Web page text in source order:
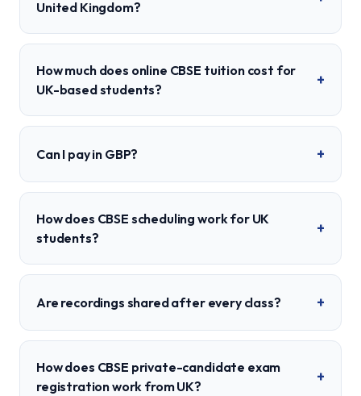
United Kingdom?
How much does online CBSE tuition cost for
UK-based students?
+
Can I pay in GBP? +
How does CBSE scheduling work for UK
students?
+
Are recordings shared after every class? +
How does CBSE private-candidate exam
registration work from UK?
+